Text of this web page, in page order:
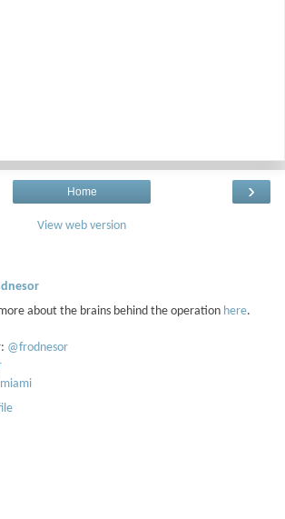
›
Home
View web version
about the brains behind the operation here.
@frodnesor